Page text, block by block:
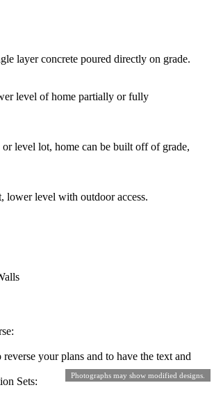
Photographs may show modified designs.
layer concrete poured directly on grade.
level of home partially or fully
level lot, home can be built off of grade,
lower level with outdoor access.
your plans and to have the text and
Sets: